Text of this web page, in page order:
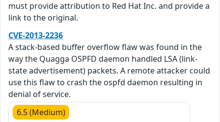
must provide attribution to Red Hat Inc. and provide a
link to the original.
CVE-2013-2236
A stack-based buffer overflow flaw was found in the
way the Quagga OSPFD daemon handled LSA (link-
state advertisement) packets. A remote attacker could
use this flaw to crash the ospfd daemon resulting in
denial of service.
6.5 (Medium)